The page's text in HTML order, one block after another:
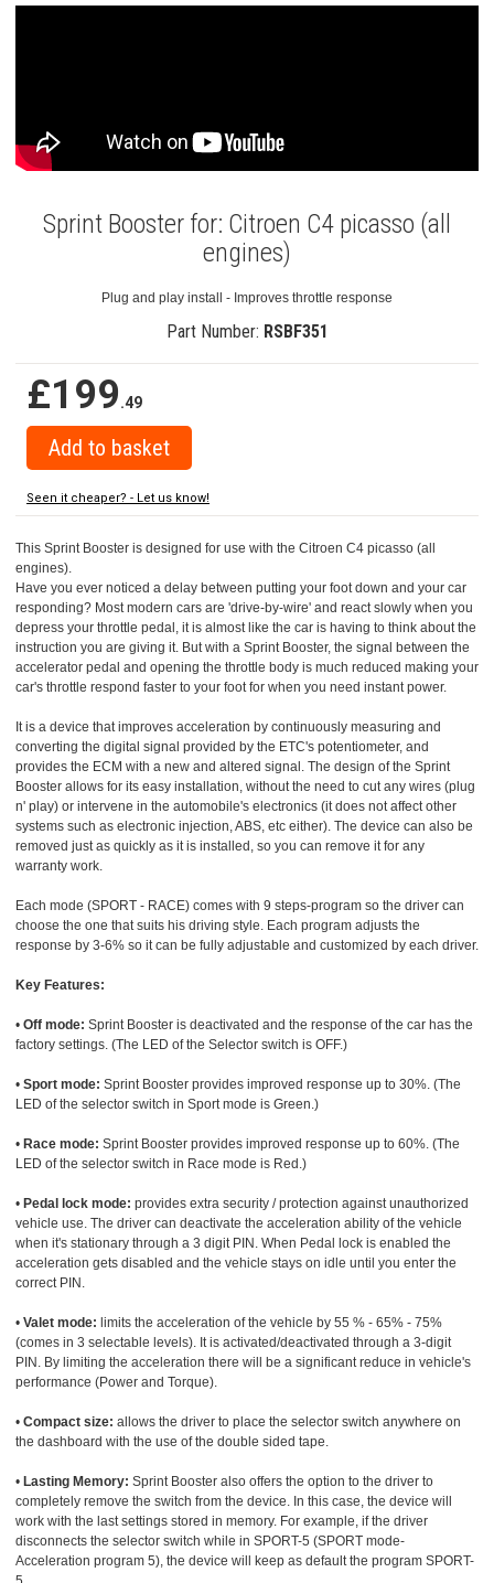
Sprint Booster for: Citroen C4 picasso (all
engines)
Plug and play install - Improves throttle response
Part Number: RSBF351
£199.49
Seen it cheaper? - Let us know!
This Sprint Booster is designed for use with the Citroen C4 picasso (all
engines).
Have you ever noticed a delay between putting your foot down and your car
responding? Most modern cars are 'drive-by-wire' and react slowly when you
depress your throttle pedal, it is almost like the car is having to think about the
instruction you are giving it. But with a Sprint Booster, the signal between the
accelerator pedal and opening the throttle body is much reduced making your
car's throttle respond faster to your foot for when you need instant power.
It is a device that improves acceleration by continuously measuring and
converting the digital signal provided by the ETC's potentiometer, and
provides the ECM with a new and altered signal. The design of the Sprint
Booster allows for its easy installation, without the need to cut any wires (plug
n' play) or intervene in the automobile's electronics (it does not affect other
systems such as electronic injection, ABS, etc either). The device can also be
removed just as quickly as it is installed, so you can remove it for any
warranty work.
Each mode (SPORT - RACE) comes with 9 steps-program so the driver can
choose the one that suits his driving style. Each program adjusts the
response by 3-6% so it can be fully adjustable and customized by each driver.
Key Features:
• Off mode: Sprint Booster is deactivated and the response of the car has the
factory settings. (The LED of the Selector switch is OFF.)
• Sport mode: Sprint Booster provides improved response up to 30%. (The
LED of the selector switch in Sport mode is Green.)
• Race mode: Sprint Booster provides improved response up to 60%. (The
LED of the selector switch in Race mode is Red.)
• Pedal lock mode: provides extra security / protection against unauthorized
vehicle use. The driver can deactivate the acceleration ability of the vehicle
when it's stationary through a 3 digit PIN. When Pedal lock is enabled the
acceleration gets disabled and the vehicle stays on idle until you enter the
correct PIN.
• Valet mode: limits the acceleration of the vehicle by 55 % - 65% - 75%
(comes in 3 selectable levels). It is activated/deactivated through a 3-digit
PIN. By limiting the acceleration there will be a significant reduce in vehicle's
performance (Power and Torque).
• Compact size: allows the driver to place the selector switch anywhere on
the dashboard with the use of the double sided tape.
• Lasting Memory: Sprint Booster also offers the option to the driver to
completely remove the switch from the device. In this case, the device will
work with the last settings stored in memory. For example, if the driver
disconnects the selector switch while in SPORT-5 (SPORT mode-
Acceleration program 5), the device will keep as default the program SPORT-